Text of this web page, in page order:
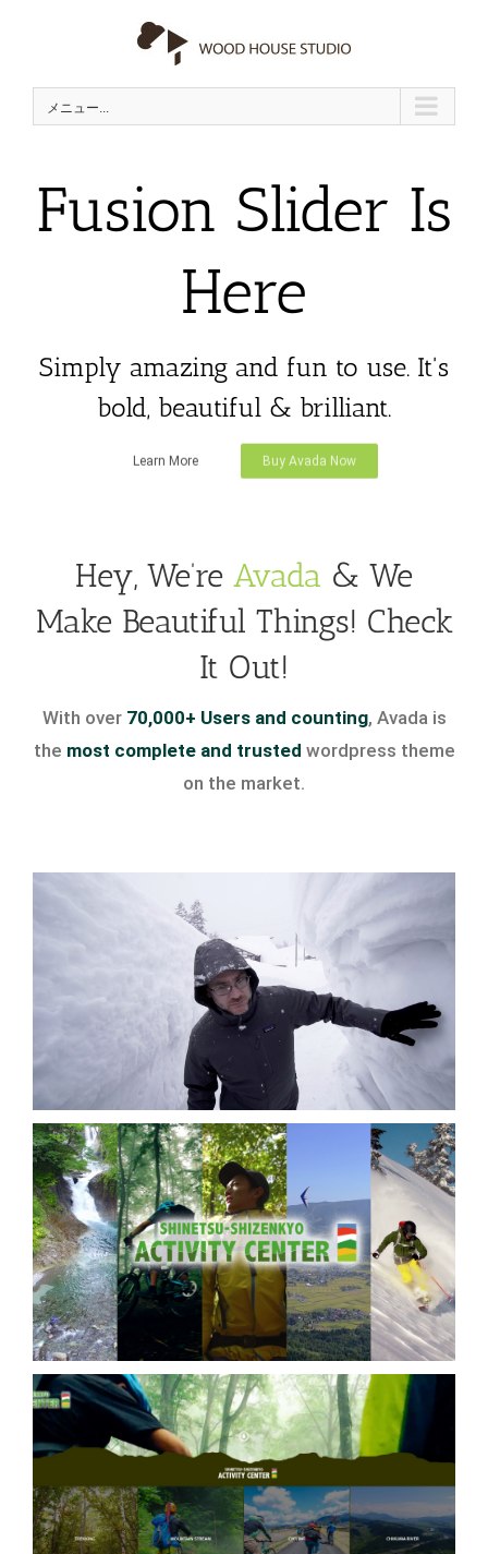
メニュー...
Fusion Slider Is
Here
Simply amazing and fun to use. It's
bold, beautiful & brilliant.
Learn More Buy Avada Now
Hey, We’re Avada & We
Make Beautiful Things! Check
It Out!
With over 70,000+ Users and counting, Avada is
the most complete and trusted wordpress theme
on the market.